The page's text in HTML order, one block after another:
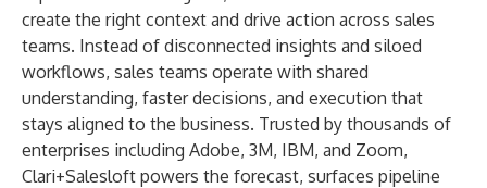
create the right context and drive action across sales
teams. Instead of disconnected insights and siloed
workflows, sales teams operate with shared
understanding, faster decisions, and execution that
stays aligned to the business. Trusted by thousands of
enterprises including Adobe, 3M, IBM, and Zoom,
Clari+Salesloft powers the forecast, surfaces pipeline